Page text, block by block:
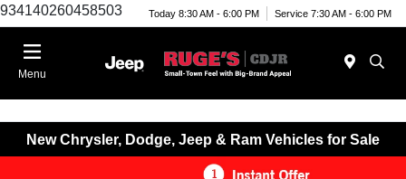
934140260458503 Today 8:30 AM - 6:00 PM Service 7:30 AM - 6:00 PM
Menu
New Chrysler, Dodge, Jeep & Ram Vehicles for Sale